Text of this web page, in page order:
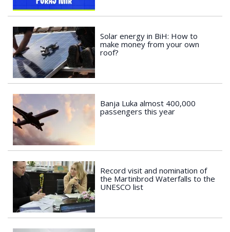
Solar energy in BiH: How to
make money from your own
roof?
Banja Luka almost 400,000
passengers this year
Record visit and nomination of
the Martinbrod Waterfalls to the
UNESCO list